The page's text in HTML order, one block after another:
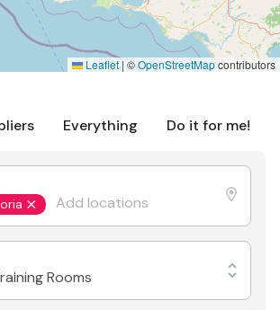
Everything Do it for me!
Rooms
Leaflet | ©OpenStreetMapcontributors